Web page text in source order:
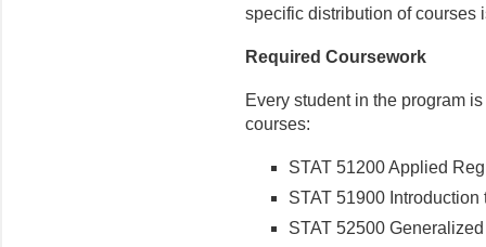
specific distribution of courses
Required Coursework
Every student in the program
courses:
STAT 51200 Applied
STAT 51900 Introduction
STAT 52500